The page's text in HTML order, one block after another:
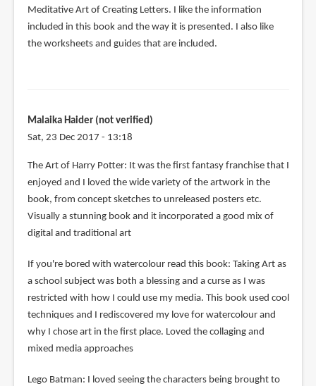
Meditative Art of Creating Letters. I like the information
included in this book and the way it is presented. I also like
the worksheets and guides that are included.
Malaika Haider (not verified)
Sat, 23 Dec 2017 - 13:18
The Art of Harry Potter: It was the first fantasy franchise that I
enjoyed and I loved the wide variety of the artwork in the
book, from concept sketches to unreleased posters etc.
Visually a stunning book and it incorporated a good mix of
digital and traditional art
If you're bored with watercolour read this book: Taking Art as
a school subject was both a blessing and a curse as I was
restricted with how I could use my media. This book used cool
techniques and I rediscovered my love for watercolour and
why I chose art in the first place. Loved the collaging and
mixed media approaches
Lego Batman: I loved seeing the characters being brought to